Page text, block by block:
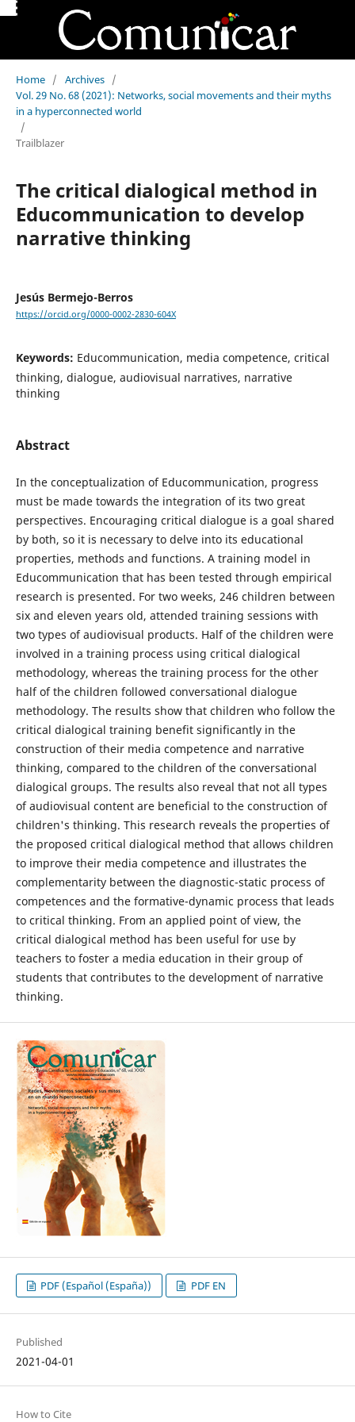
Home / Archives /
Vol. 29 No. 68 (2021): Networks, social movements and their myths
in a hyperconnected world
/
Trailblazer
The critical dialogical method in
Educommunication to develop
narrative thinking
Jesús Bermejo-Berros
https://orcid.org/0000-0002-2830-604X
Keywords: Educommunication, media competence, critical
thinking, dialogue, audiovisual narratives, narrative
thinking
Abstract
In the conceptualization of Educommunication, progress
must be made towards the integration of its two great
perspectives. Encouraging critical dialogue is a goal shared
by both, so it is necessary to delve into its educational
properties, methods and functions. A training model in
Educommunication that has been tested through empirical
research is presented. For two weeks, 246 children between
six and eleven years old, attended training sessions with
two types of audiovisual products. Half of the children were
involved in a training process using critical dialogical
methodology, whereas the training process for the other
half of the children followed conversational dialogue
methodology. The results show that children who follow the
critical dialogical training benefit significantly in the
construction of their media competence and narrative
thinking, compared to the children of the conversational
dialogical groups. The results also reveal that not all types
of audiovisual content are beneficial to the construction of
children's thinking. This research reveals the properties of
the proposed critical dialogical method that allows children
to improve their media competence and illustrates the
complementarity between the diagnostic-static process of
competences and the formative-dynamic process that leads
to critical thinking. From an applied point of view, the
critical dialogical method has been useful for use by
teachers to foster a media education in their group of
students that contributes to the development of narrative
thinking.
PDF (Español (España)) PDF EN
Published
2021-04-01
How to Cite